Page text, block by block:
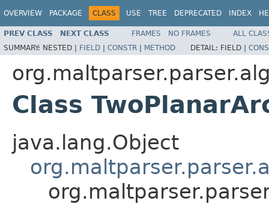
OVERVIEW PACKAGE CLASS USE TREE DEPRECATED INDEX
PREV CLASS NEXT CLASS FRAMES NO FRAMES
ALL
SUMMARY: NESTED | FIELD | CONSTR | METHOD DETAIL: FIELD |
Class
java.lang.Object